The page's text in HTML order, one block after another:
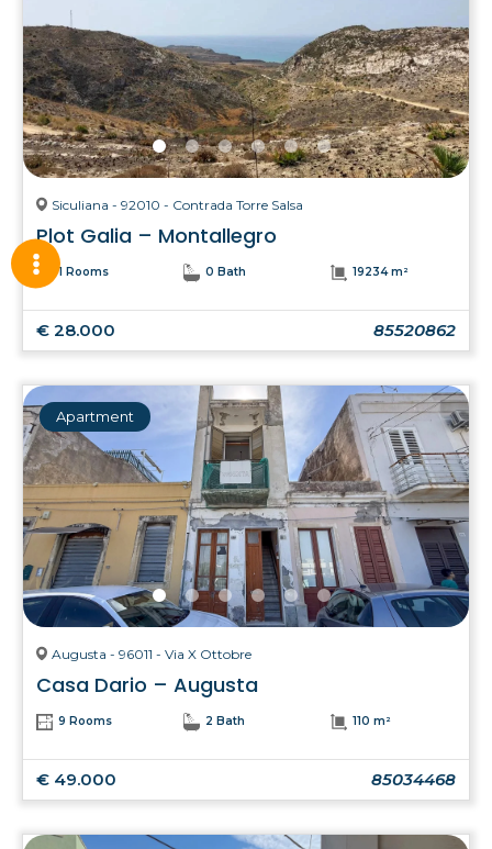
Siculiana - 92010 - Contrada Torre Salsa
Plot Galia – Montallegro
1 Rooms 0 Bath 19234 m²
€ 28.000 85520862
Apartment
Augusta - 96011 - Via X Ottobre
Casa Dario – Augusta
9 Rooms 2 Bath 110 m²
€ 49.000 85034468